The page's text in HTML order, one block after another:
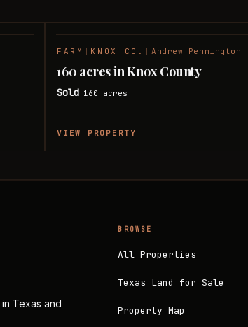
SOLD
FARM KNOX CO. |Andrew Pennington
160 acres in Knox County
Sold 160 acres
VIEW PROPERTY
Texas and
BROWSE
All Properties
Texas Land for Sale
Property Map